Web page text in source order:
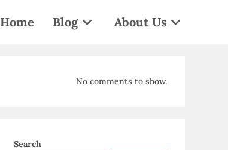
Home Blog About Us
No comments to show.
Search